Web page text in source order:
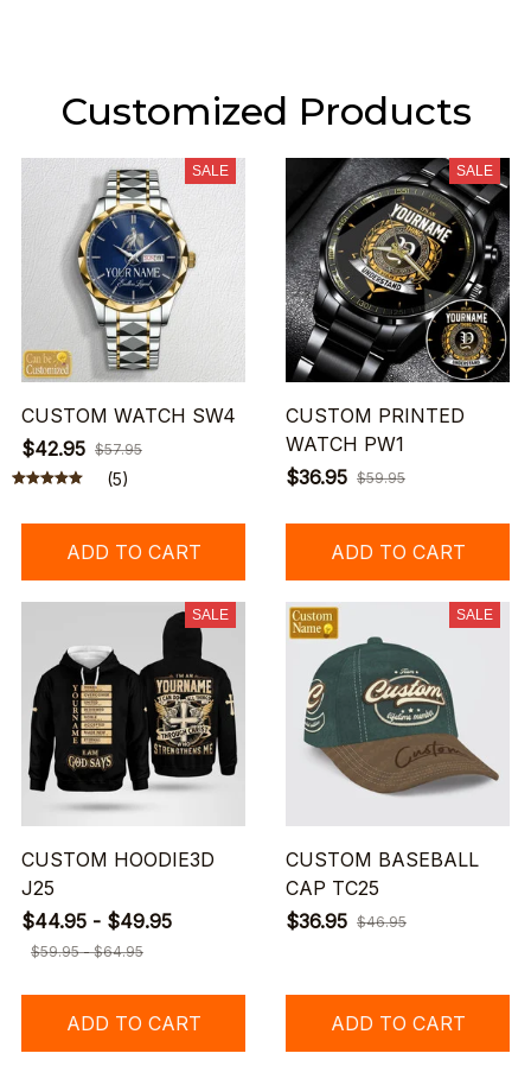
Customized Products
SALE
CUSTOM WATCH SW4
$42.95 $57.95
(5)
ADD TO CART
SALE
CUSTOM PRINTED
WATCH PW1
$36.95 $59.95
ADD TO CART
SALE
CUSTOM HOODIE3D
J25
$44.95 - $49.95
$59.95 - $64.95
ADD TO CART
SALE
CUSTOM BASEBALL
CAP TC25
$36.95 $46.95
ADD TO CART